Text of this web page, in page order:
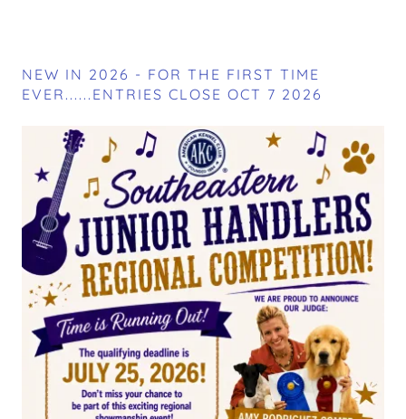
NEW IN 2026 - FOR THE FIRST TIME
EVER......ENTRIES CLOSE OCT 7 2026